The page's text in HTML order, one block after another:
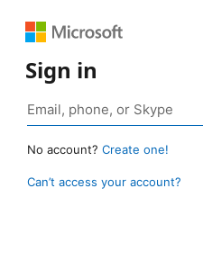
Sign in
No account? Create one!
Can’t access your account?